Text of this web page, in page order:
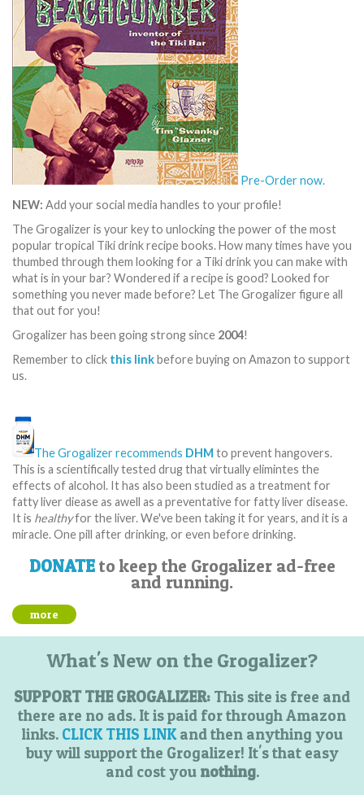
Pre-Order now.
NEW: Add your social media handles to your profile!
The Grogalizer is your key to unlocking the power of the most
popular tropical Tiki drink recipe books. How many times have you
thumbed through them looking for a Tiki drink you can make with
what is in your bar? Wondered if a recipe is good? Looked for
something you never made before? Let The Grogalizer figure all
that out for you!
Grogalizer has been going strong since 2004!
Remember to click this linkbefore buying on Amazon to support
us.
The Grogalizer recommends DHM to prevent hangovers.
This is a scientifically tested drug that virtually elimintes the
effects of alcohol. It has also been studied as a treatment for
fatty liver diease as awell as a preventative for fatty liver disease.
It is healthyfor the liver. We've been taking it for years, and it is a
miracle. One pill after drinking, or even before drinking.
DONATE to keep the Grogalizer ad-free
and running.
more
What's New on the Grogalizer?
SUPPORT THE GROGALIZER: This site is free and
there are no ads. It is paid for through Amazon
links. CLICK THIS LINKand then anything you
buy will support the Grogalizer! It's that easy
and cost you nothing.